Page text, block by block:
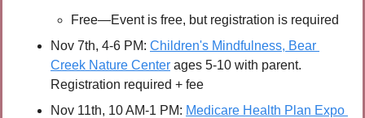
Free—Event is free, but registration is required
Nov 7th, 4-6 PM: Children's Mindfulness, Bear
Creek Nature Center ages 5-10 with parent.
Registration required + fee
Nov 11th, 10 AM-1 PM: Medicare Health Plan Expo